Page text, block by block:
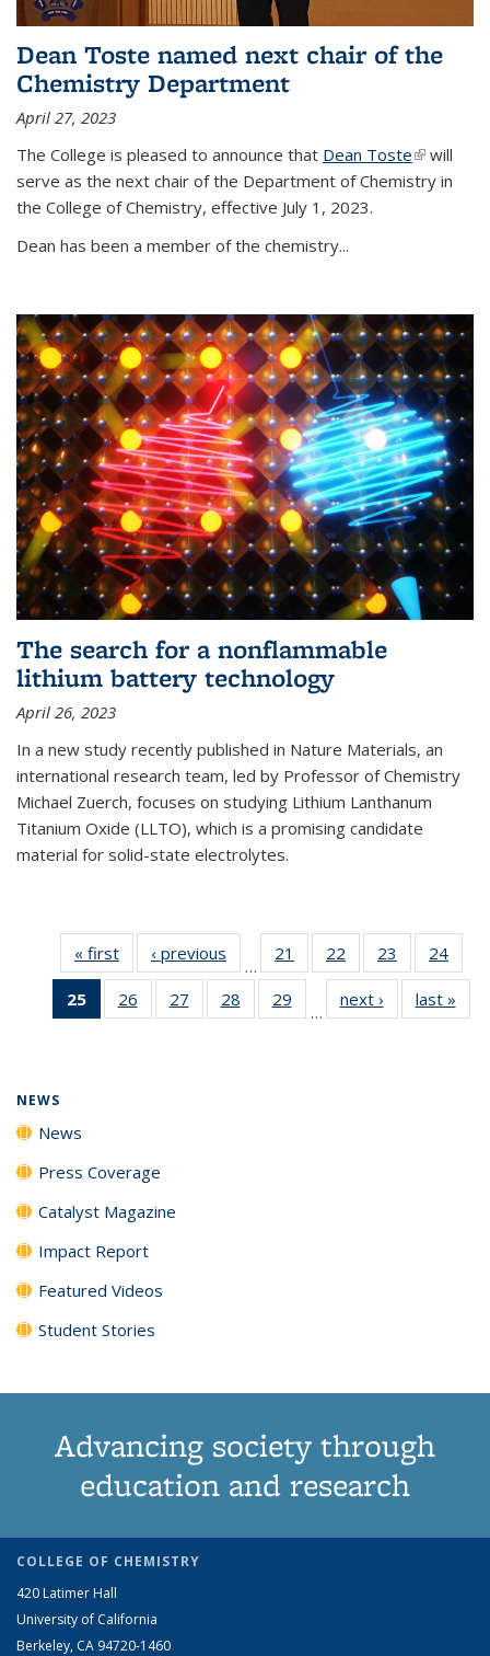
Dean Toste named next chair of the
Chemistry Department
April 27, 2023
The College is pleased to announce that Dean Toste(link is
external)
will
serve as the next chair of the Department of Chemistry in
the College of Chemistry, effective July 1, 2023.
Dean has been a member of the chemistry...
The search for a nonflammable
lithium battery technology
April 26, 2023
In a new study recently published in Nature Materials, an
international research team, led by Professor of Chemistry
Michael Zuerch, focuses on studying Lithium Lanthanum
Titanium Oxide (LLTO), which is a promising candidate
material for solid-state electrolytes.
« first News‹ previous
…
21
135
22
135
News
23
135
News
24
135
25
of 135
News
26
135
27
135
28
135
29
135
…
next › Newslast »
NEWS
News
Press Coverage
Catalyst Magazine
Impact Report
Featured Videos
Student Stories
Advancing society through
education and research
COLLEGE OF CHEMISTRY
420 Latimer Hall
University of California
Berkeley, CA 94720-1460